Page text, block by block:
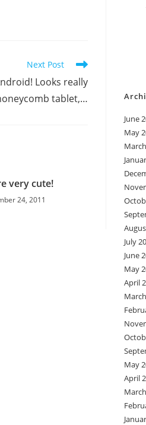
Next Post
Looks really
tablet,…
very cute!
24, 2011
June
May
July
June
May
April
May
April